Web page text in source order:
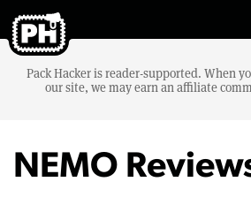
Pack Hacker is reader-supported. When
our site, we may earn an affiliate
NEMO